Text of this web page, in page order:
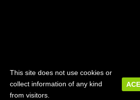
© 2018 - JAMES PHILLIPS,
LAZPER
This site does not use cookies or
collect information of any kind
from visitors.